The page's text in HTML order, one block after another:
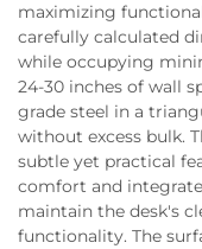
maximizing
carefully calculated
while occupying
24-30 inches of wall
grade steel in a
without excess bulk.
subtle yet practical
comfort and
maintain the desk's
functionality. The